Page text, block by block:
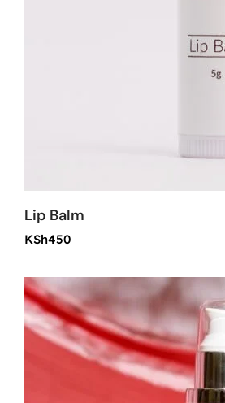
Lip Balm
KSh450